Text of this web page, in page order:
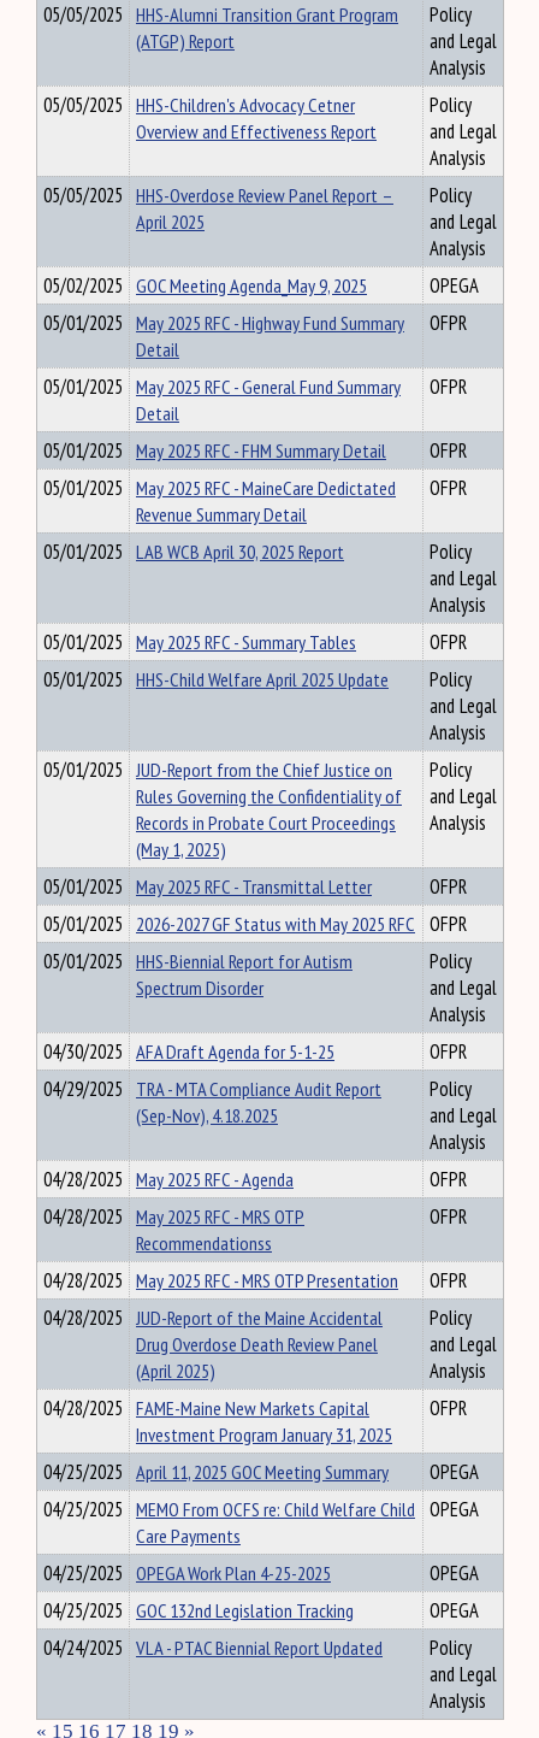
05/05/2025 HHS-Alumni Transition Grant Program
(ATGP) Report
Policy
and Legal
Analysis
05/05/2025 HHS-Children's Advocacy Cetner
Overview and Effectiveness Report
Policy
and Legal
Analysis
05/05/2025 HHS-Overdose Review Panel Report –
April 2025
Policy
and Legal
Analysis
05/02/2025 GOC Meeting Agenda_May 9, 2025
OPEGA
05/01/2025 May 2025 RFC - Highway Fund Summary
Detail
OFPR
05/01/2025 May 2025 RFC - General Fund Summary
Detail
OFPR
05/01/2025 May 2025 RFC - FHM Summary Detail
OFPR
05/01/2025 May 2025 RFC - MaineCare Dedictated
Revenue Summary Detail
OFPR
05/01/2025 LAB WCB April 30, 2025 Report
Policy
and Legal
Analysis
05/01/2025 May 2025 RFC - Summary Tables
OFPR
05/01/2025 HHS-Child Welfare April 2025 Update
Policy
and Legal
Analysis
05/01/2025 JUD-Report from the Chief Justice on
Rules Governing the Confidentiality of
Records in Probate Court Proceedings
(May 1, 2025)
Policy
and Legal
Analysis
05/01/2025 May 2025 RFC - Transmittal Letter
OFPR
05/01/2025 2026-2027 GF Status with May 2025 RFC OFPR
05/01/2025 HHS-Biennial Report for Autism
Spectrum Disorder
Policy
and Legal
Analysis
04/30/2025 AFA Draft Agenda for 5-1-25
OFPR
04/29/2025 TRA - MTA Compliance Audit Report
(Sep-Nov), 4.18.2025
Policy
and Legal
Analysis
04/28/2025 May 2025 RFC - Agenda
OFPR
04/28/2025 May 2025 RFC - MRS OTP
Recommendationss
OFPR
04/28/2025 May 2025 RFC - MRS OTP Presentation
OFPR
04/28/2025 JUD-Report of the Maine Accidental
Drug Overdose Death Review Panel
(April 2025)
Policy
and Legal
Analysis
04/28/2025 FAME-Maine New Markets Capital
Investment Program January 31, 2025
OFPR
04/25/2025 April 11, 2025 GOC Meeting Summary
OPEGA
04/25/2025 MEMO From OCFS re: Child Welfare Child
Care Payments
OPEGA
04/25/2025 OPEGA Work Plan 4-25-2025
OPEGA
04/25/2025 GOC 132nd Legislation Tracking
OPEGA
04/24/2025 VLA - PTAC Biennial Report Updated
Policy
and Legal
Analysis
« 15 16 17 18 19 »